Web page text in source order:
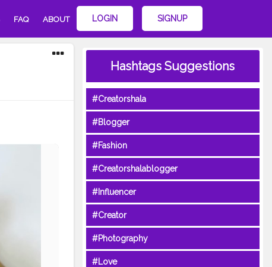
FAQ ABOUT LOGIN SIGNUP
Hashtags Suggestions
#Creatorshala
#Blogger
#Fashion
#Creatorshalablogger
#Influencer
#Creator
#Photography
#Love